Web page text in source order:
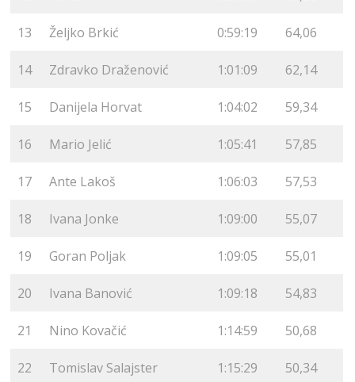
13 Željko Brkić 0:59:19 64,06
14 Zdravko Draženović 1:01:09 62,14
15 Danijela Horvat 1:04:02 59,34
16 Mario Jelić 1:05:41 57,85
17 Ante Lakoš 1:06:03 57,53
18 Ivana Jonke 1:09:00 55,07
19 Goran Poljak 1:09:05 55,01
20 Ivana Banović 1:09:18 54,83
21 Nino Kovačić 1:14:59 50,68
22 Tomislav Salajster 1:15:29 50,34